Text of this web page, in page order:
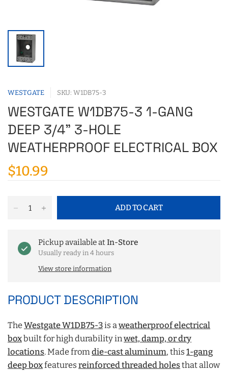
WESTGATE SKU: W1DB75-3
WESTGATE W1DB75-3 1-GANG
DEEP 3/4" 3-HOLE
WEATHERPROOF ELECTRICAL BOX
$10.99
ADD TO CART
Pickup available atIn-Store
Usually ready in 4 hours
View store information
PRODUCT DESCRIPTION
TheWestgate W1DB75‑3is aweatherproof electrical
boxbuilt for high durability inwet, damp, or dry
locations. Made fromdie-cast aluminum, this1-gang
deep boxfeaturesreinforced threaded holesthat allow